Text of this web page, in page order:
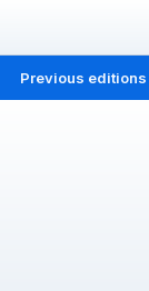
Previous editions